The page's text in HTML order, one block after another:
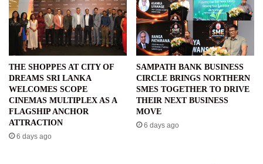
THE SHOPPES AT CITY OF
DREAMS SRI LANKA
WELCOMES SCOPE
CINEMAS MULTIPLEX AS A
FLAGSHIP ANCHOR
ATTRACTION
6 days ago
SAMPATH BANK BUSINESS
CIRCLE BRINGS NORTHERN
SMES TOGETHER TO DRIVE
THEIR NEXT BUSINESS
MOVE
6 days ago